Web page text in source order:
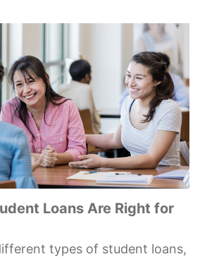
Loans Are Right for
types of student loans,